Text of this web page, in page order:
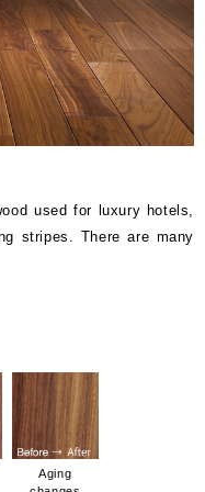
used for luxury hotels,
stripes. There are many
Aging